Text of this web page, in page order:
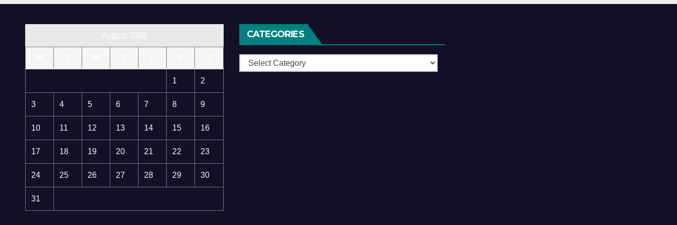
1 2
3 4 5 6 7 8 9
10 11 12 13 14 15 16
17 18 19 20 21 22 23
24 25 26 27 28 29 30
31
CATEGORIES
Categories